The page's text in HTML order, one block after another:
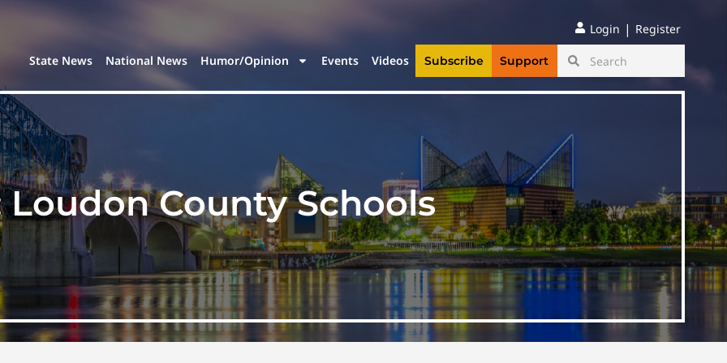
Login | Register
State News National News Humor/Opinion Events Videos Subscribe Support
Loudon County Schools